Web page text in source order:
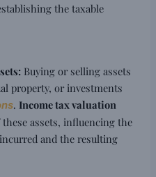
the taxable
Buying or selling assets
property, or investments
. Income tax valuation
assets, influencing the
and the resulting